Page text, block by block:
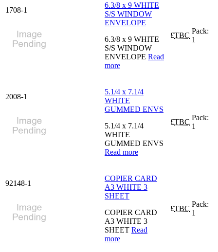
1708-1
6.3/8 x 9 WHITE
S/S WINDOW
ENVELOPE
6.3/8 x 9 WHITE
S/S WINDOW
ENVELOPE Read
more
£TBC
Pack:
1
2008-1
5.1/4 x 7.1/4
WHITE
GUMMED ENVS
5.1/4 x 7.1/4
WHITE
GUMMED ENVS
Read more
£TBC
Pack:
1
92148-1
COPIER CARD
A3 WHITE 3
SHEET
COPIER CARD
A3 WHITE 3
SHEET Read
more
£TBC
Pack:
1